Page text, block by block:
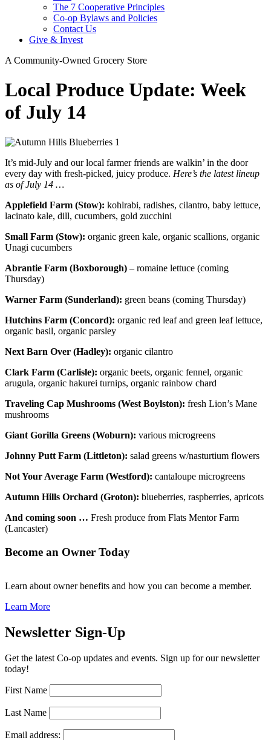
The 7 Cooperative Principles
Co-op Bylaws and Policies
Contact Us
Give & Invest
A Community-Owned Grocery Store
Local Produce Update: Week
of July 14
It’s mid-July and our local farmer friends are walkin’ in the door
every day with fresh-picked, juicy produce. Here’s the latest lineup
as of July 14 …
Applefield Farm (Stow): kohlrabi, radishes, cilantro, baby lettuce,
lacinato kale, dill, cucumbers, gold zucchini
Small Farm (Stow): organic green kale, organic scallions, organic
Unagi cucumbers
Abrantie Farm (Boxborough) – romaine lettuce (coming
Thursday)
Warner Farm (Sunderland): green beans (coming Thursday)
Hutchins Farm (Concord): organic red leaf and green leaf lettuce,
organic basil, organic parsley
Next Barn Over (Hadley): organic cilantro
Clark Farm (Carlisle): organic beets, organic fennel, organic
arugula, organic hakurei turnips, organic rainbow chard
Traveling Cap Mushrooms (West Boylston): fresh Lion’s Mane
mushrooms
Giant Gorilla Greens (Woburn): various microgreens
Johnny Putt Farm (Littleton): salad greens w/nasturtium flowers
Not Your Average Farm (Westford): cantaloupe microgreens
Autumn Hills Orchard (Groton): blueberries, raspberries, apricots
And coming soon … Fresh produce from Flats Mentor Farm
(Lancaster)
Become an Owner Today
Learn about owner benefits and how you can become a member.
Learn More
Newsletter Sign-Up
Get the latest Co-op updates and events. Sign up for our newsletter
today!
First Name
Last Name
Email address: